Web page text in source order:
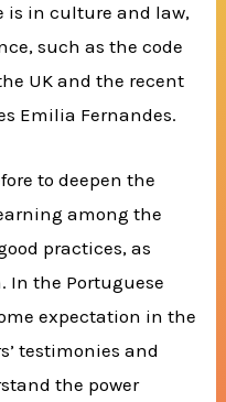
is in culture and law,
such as the code
UK and the recent
Emilia Fernandes.
to deepen the
among the
practices, as
In the Portuguese
expectation in the
testimonies and
the power